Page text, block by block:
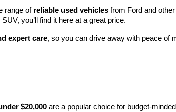
range of reliable used vehicles from Ford and
you’ll find it here at a great price.
expert care, so you can drive away with peace of
$20,000 are a popular choice for budget-